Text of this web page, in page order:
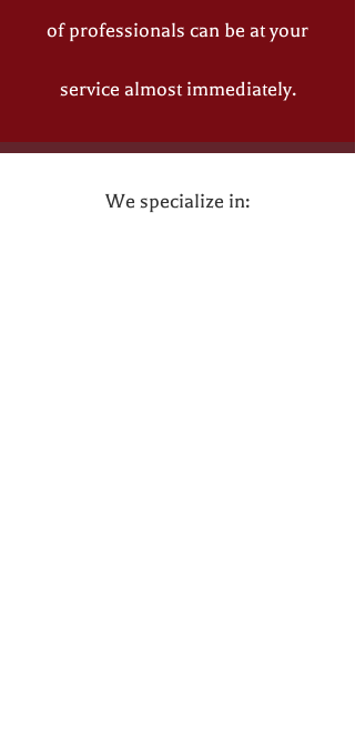
of professionals can be at your
service almost immediately.
We specialize in: